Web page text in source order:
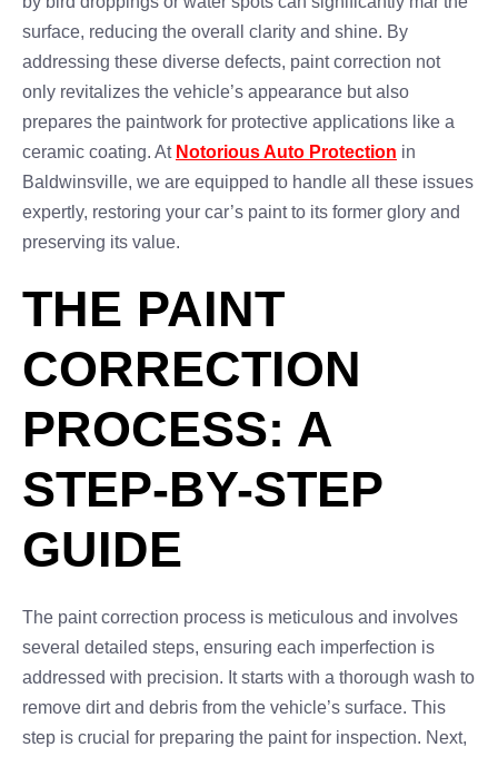
surface, reducing the overall clarity and shine. By
addressing these diverse defects, paint correction not
only revitalizes the vehicle’s appearance but also
prepares the paintwork for protective applications like a
ceramic coating. At Notorious Auto Protection in
Baldwinsville, we are equipped to handle all these issues
expertly, restoring your car’s paint to its former glory and
preserving its value.
THE PAINT
CORRECTION
PROCESS: A
STEP-BY-STEP
GUIDE
The paint correction process is meticulous and involves
several detailed steps, ensuring each imperfection is
addressed with precision. It starts with a thorough wash to
remove dirt and debris from the vehicle’s surface. This
step is crucial for preparing the paint for inspection. Next,